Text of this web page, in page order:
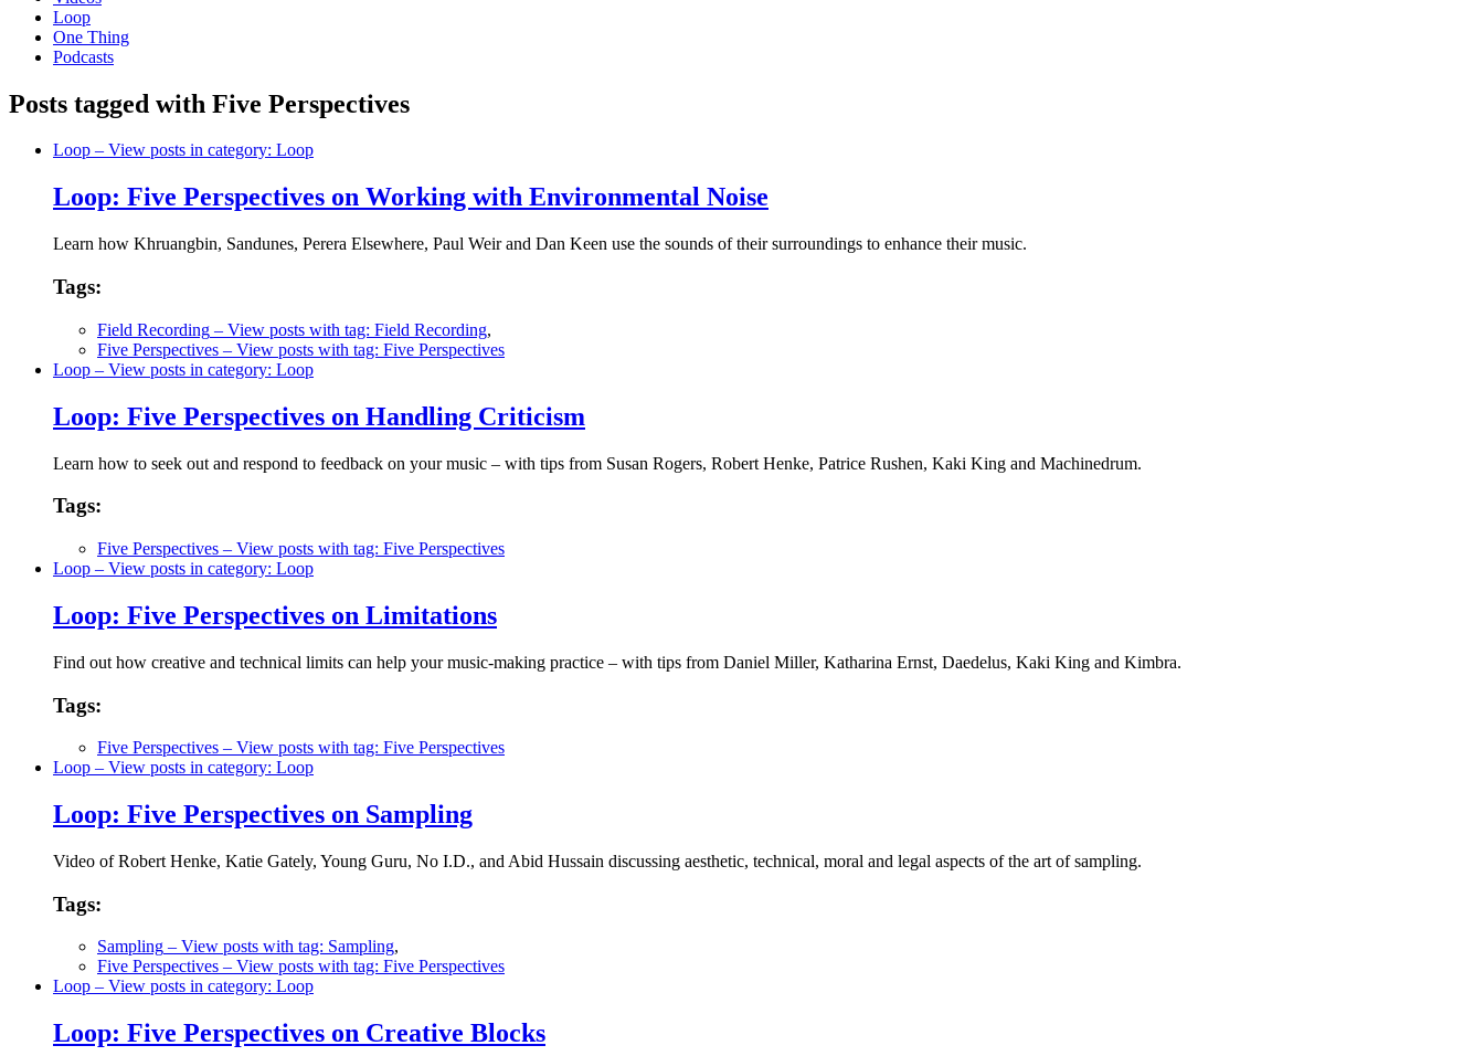
Loop
One Thing
Podcasts
Posts tagged with Five Perspectives
Loop – View posts in category: Loop
Loop: Five Perspectives on Working with Environmental Noise
Learn how Khruangbin, Sandunes, Perera Elsewhere, Paul Weir and Dan Keen use the sounds of their surroundings to enhance their music.
Tags:
Field Recording – View posts with tag: Field Recording,
Five Perspectives – View posts with tag: Five Perspectives
Loop – View posts in category: Loop
Loop: Five Perspectives on Handling Criticism
Learn how to seek out and respond to feedback on your music – with tips from Susan Rogers, Robert Henke, Patrice Rushen, Kaki King and Machinedrum.
Tags:
Five Perspectives – View posts with tag: Five Perspectives
Loop – View posts in category: Loop
Loop: Five Perspectives on Limitations
Find out how creative and technical limits can help your music-making practice – with tips from Daniel Miller, Katharina Ernst, Daedelus, Kaki King and Kimbra.
Tags:
Five Perspectives – View posts with tag: Five Perspectives
Loop – View posts in category: Loop
Loop: Five Perspectives on Sampling
Video of Robert Henke, Katie Gately, Young Guru, No I.D., and Abid Hussain discussing aesthetic, technical, moral and legal aspects of the art of sampling.
Tags:
Sampling – View posts with tag: Sampling,
Five Perspectives – View posts with tag: Five Perspectives
Loop – View posts in category: Loop
Loop: Five Perspectives on Creative Blocks